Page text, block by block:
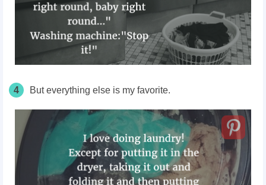
4 But everything else is my favorite.